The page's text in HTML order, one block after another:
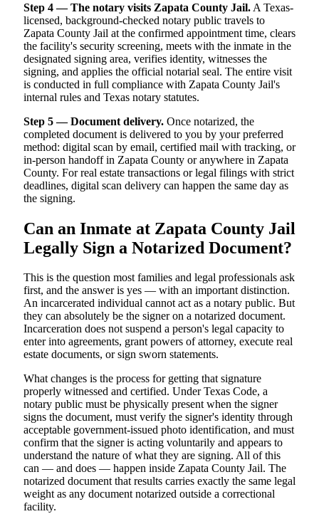
Step 4 — The notary visits Zapata County Jail. A Texas-
licensed, background-checked notary public travels to
Zapata County Jail at the confirmed appointment time, clears
the facility's security screening, meets with the inmate in the
designated signing area, verifies identity, witnesses the
signing, and applies the official notarial seal. The entire visit
is conducted in full compliance with Zapata County Jail's
internal rules and Texas notary statutes.
Step 5 — Document delivery. Once notarized, the
completed document is delivered to you by your preferred
method: digital scan by email, certified mail with tracking, or
in-person handoff in Zapata County or anywhere in Zapata
County. For real estate transactions or legal filings with strict
deadlines, digital scan delivery can happen the same day as
the signing.
Can an Inmate at Zapata County Jail
Legally Sign a Notarized Document?
This is the question most families and legal professionals ask
first, and the answer is yes — with an important distinction.
An incarcerated individual cannot act as a notary public. But
they can absolutely be the signer on a notarized document.
Incarceration does not suspend a person's legal capacity to
enter into agreements, grant powers of attorney, execute real
estate documents, or sign sworn statements.
What changes is the process for getting that signature
properly witnessed and certified. Under Texas Code, a
notary public must be physically present when the signer
signs the document, must verify the signer's identity through
acceptable government-issued photo identification, and must
confirm that the signer is acting voluntarily and appears to
understand the nature of what they are signing. All of this
can — and does — happen inside Zapata County Jail. The
notarized document that results carries exactly the same legal
weight as any document notarized outside a correctional
facility.